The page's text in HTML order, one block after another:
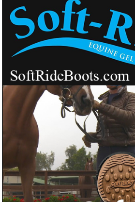
The next-generation, center-
that supports the whole hoof.
❓Want a horseshoe that distributes
hoof like an athletic shoe?